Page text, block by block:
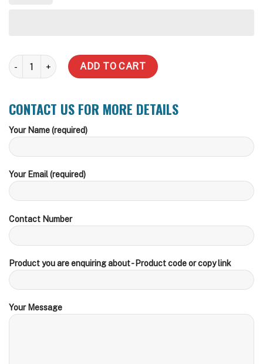
Aquasaver - Rains/Mains Valve quantity
ADD TO CART
CONTACT US FOR MORE DETAILS
Your Name (required)
Your Email (required)
Contact Number
Product you are enquiring about - Product code or copy link
Your Message